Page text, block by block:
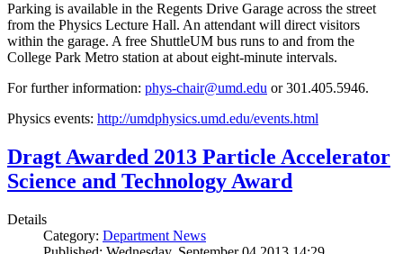
Parking is available in the Regents Drive Garage across the street
from the Physics Lecture Hall. An attendant will direct visitors
within the garage. A free ShuttleUM bus runs to and from the
College Park Metro station at about eight-minute intervals.
For further information: phys-chair@umd.edu or 301.405.5946.
Physics events: http://umdphysics.umd.edu/events.html
Dragt Awarded 2013 Particle Accelerator
Science and Technology Award
Details
Category: Department News